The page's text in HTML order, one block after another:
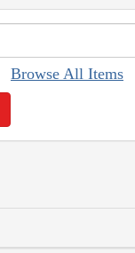
Browse All Items